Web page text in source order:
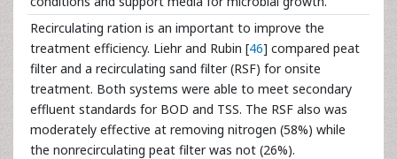
Recirculating ration is an important to improve the
treatment efficiency. Liehr and Rubin [46] compared peat
filter and a recirculating sand filter (RSF) for onsite
treatment. Both systems were able to meet secondary
effluent standards for BOD and TSS. The RSF also was
moderately effective at removing nitrogen (58%) while
the nonrecirculating peat filter was not (26%).